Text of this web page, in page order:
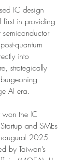
IC design
first in providing
quantum
into
strategically
AI era.
won the IC
and SMEs
2025
by Taiwan’s